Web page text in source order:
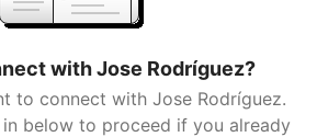
with Jose Rodríguez?
to connect with Jose Rodríguez.
below to proceed if you already